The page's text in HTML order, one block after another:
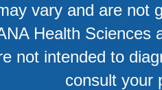
vary and are not
Health Sciences
not intended to
consult your